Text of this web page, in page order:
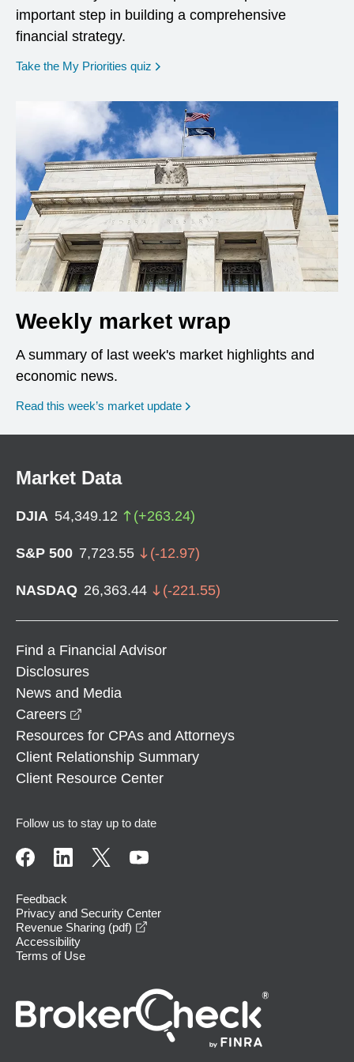
important step in building a comprehensive
financial strategy.
Take the My Priorities quiz opens in a new window
Weekly market wrap
A summary of last week's market highlights and
economic news.
Read this week’s market update
Market Data
DJIA 54,349.12 (+263.24)
S&P 500 7,723.55 (-12.97)
NASDAQ 26,363.44 (-221.55)
Find a Financial Advisor
Disclosures
News and Media
Careers
Resources for CPAs and Attorneys
Client Relationship Summary
Client Resource Center
Follow us to stay up to date
Feedback
Privacy and Security Center
Revenue Sharing (pdf)
Accessibility
Terms of Use